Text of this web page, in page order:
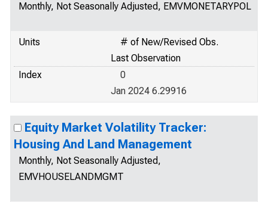
Monthly, Not Seasonally Adjusted, EMVMONETARYPOL
Units
# of New/Revised Obs.
Last Observation
Index
0
Jan 2024 6.29916
Equity Market Volatility Tracker:
Housing And Land Management
Monthly, Not Seasonally Adjusted,
EMVHOUSELANDMGMT